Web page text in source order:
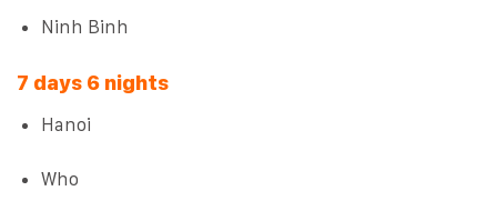
Ninh Binh
7 days 6 nights
Hanoi
Who